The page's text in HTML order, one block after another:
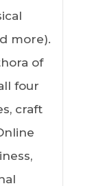
more).
of
four
craft